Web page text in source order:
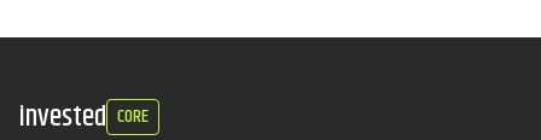
invested CORE